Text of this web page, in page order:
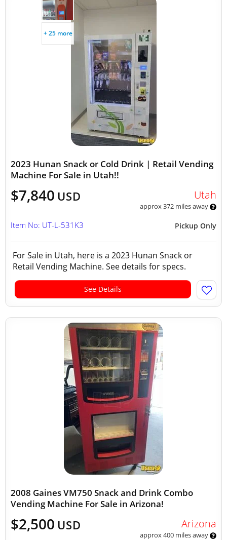
+ 25 more
2023 Hunan Snack or Cold Drink | Retail Vending
Machine For Sale in Utah!!
$7,840 USD Utah
approx 372 miles away
Pickup Only
Item No: UT-L-531K3
For Sale in Utah, here is a 2023 Hunan Snack or
Retail Vending Machine. See details for specs.
See Details
2008 Gaines VM750 Snack and Drink Combo
Vending Machine For Sale in Arizona!
$2,500 USD Arizona
approx 400 miles away